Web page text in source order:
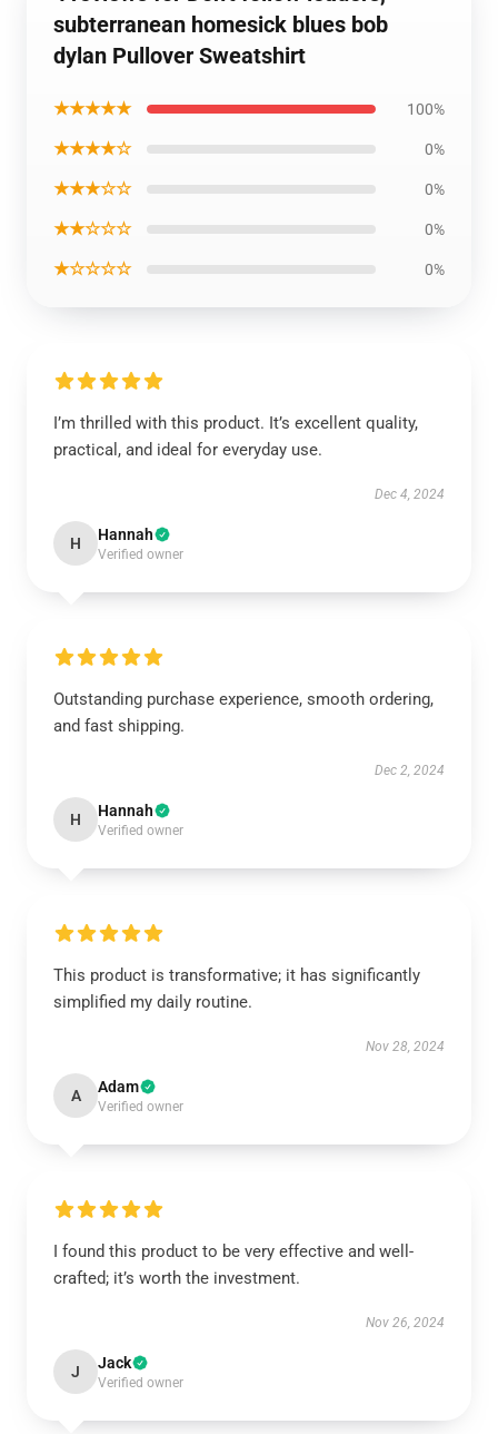
subterranean homesick blues bob
dylan Pullover Sweatshirt
★★★★★ 100%
★★★★☆ 0%
★★★☆☆ 0%
★★☆☆☆ 0%
★☆☆☆☆ 0%
I’m thrilled with this product. It’s excellent quality,
practical, and ideal for everyday use.
Dec 4, 2024
H Hannah
Verified owner
Outstanding purchase experience, smooth ordering,
and fast shipping.
Dec 2, 2024
H Hannah
Verified owner
This product is transformative; it has significantly
simplified my daily routine.
Nov 28, 2024
A Adam
Verified owner
I found this product to be very effective and well-
crafted; it’s worth the investment.
Nov 26, 2024
J Jack
Verified owner